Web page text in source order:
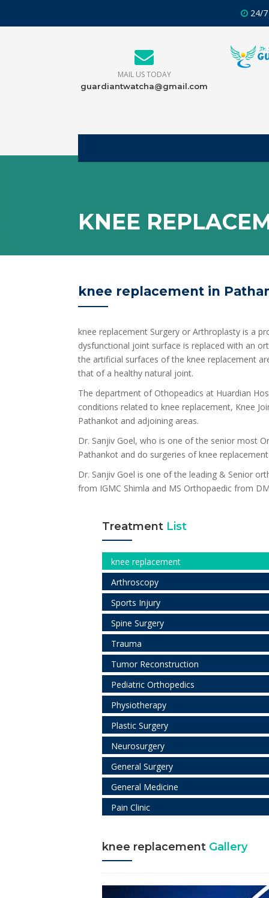
24/
MAIL US TODAY
guardiantwatcha@gmail.com
KNEE
knee replacement in
knee replacement Surgery or Arthroplasty is a
dysfunctional joint surface is replaced with an
the artificial surfaces of the knee replacement
that of a healthy natural joint.
The department of Othopeadics at Huardian
conditions related to knee replacement, Knee
Pathankot and adjoining areas.
Dr. Sanjiv Goel, who is one of the senior most
Pathankot and do surgeries of knee
Dr. Sanjiv Goel is one of the leading & Senior
from IGMC Shimla and MS Orthopaedic from
Treatment List
knee replacement
Arthroscopy
Sports Injury
Spine Surgery
Trauma
Tumor Reconstruction
Pediatric Orthopedics
Physiotherapy
Plastic Surgery
Neurosurgery
General Surgery
General Medicine
Pain Clinic
knee replacement Gallery